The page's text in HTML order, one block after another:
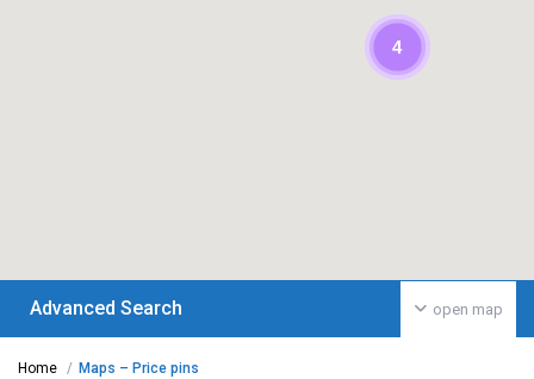
4
open map
Advanced Search
Home Maps – Price pins